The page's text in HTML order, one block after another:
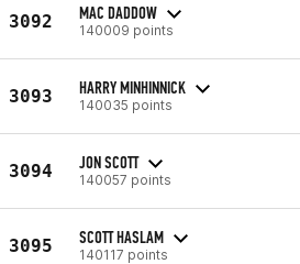
3092 MAC DADDOW
140009 points
3093 HARRY MINHINNICK
140035 points
3094 JON SCOTT
140057 points
3095 SCOTT HASLAM
140117 points